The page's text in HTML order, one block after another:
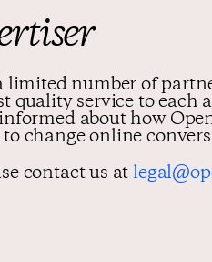
limited number of
quality service to each
about how
change online
contact us at